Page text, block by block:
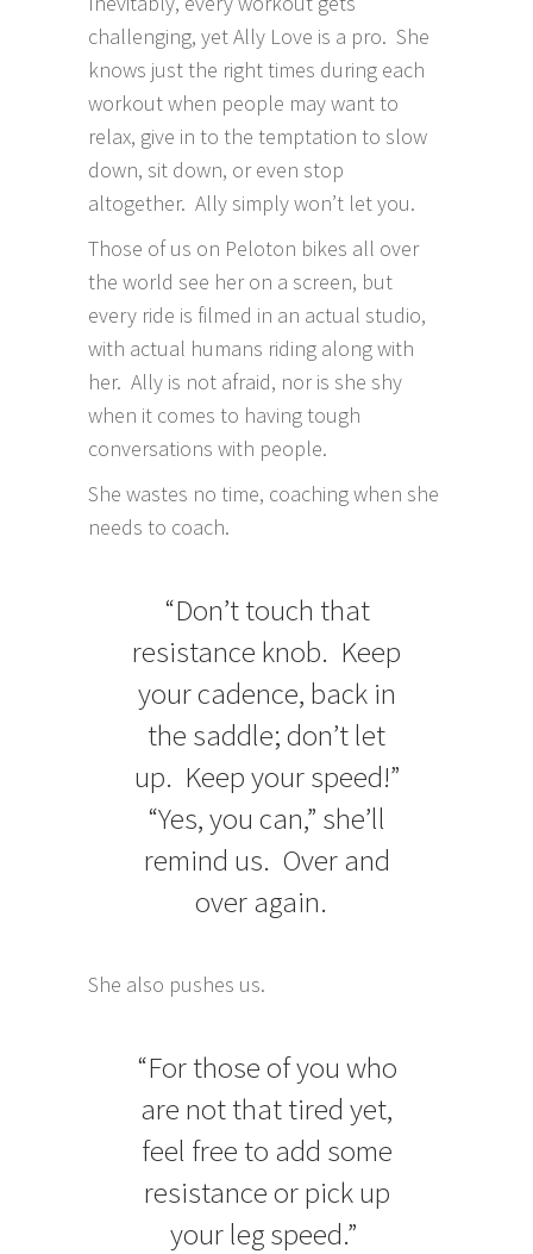
challenging, yet Ally Love is a pro. She
knows just the right times during each
workout when people may want to
relax, give in to the temptation to slow
down, sit down, or even stop
altogether. Ally simply won’t let you.
Those of us on Peloton bikes all over
the world see her on a screen, but
every ride is filmed in an actual studio,
with actual humans riding along with
her. Ally is not afraid, nor is she shy
when it comes to having tough
conversations with people.
She wastes no time, coaching when she
needs to coach.
“Don’t touch that
resistance knob. Keep
your cadence, back in
the saddle; don’t let
up. Keep your speed!”
“Yes, you can,” she’ll
remind us. Over and
over again.
She also pushes us.
“For those of you who
are not that tired yet,
feel free to add some
resistance or pick up
your leg speed.”